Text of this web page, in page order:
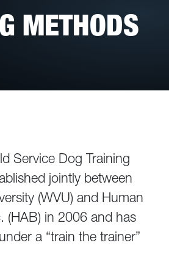
METHODS
Service Dog Training
jointly between
(WVU) and Human
(HAB) in 2006 and has
a “train the trainer”